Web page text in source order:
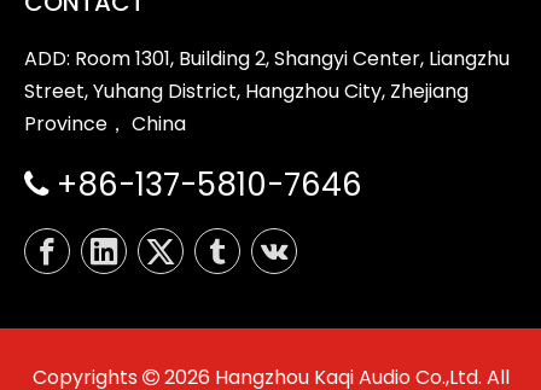
ADD: Room 1301, Building 2, Shangyi Center, Liangzhu
Street, Yuhang District, Hangzhou City, Zhejiang
Province， China
+86-137-5810-7646
Copyrights  2026 Hangzhou Kaqi Audio Co.,Ltd. All